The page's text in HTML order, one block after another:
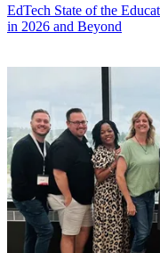
EdTech State of the
in 2026 and Beyond